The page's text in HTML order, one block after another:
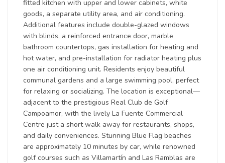
fitted kitchen with upper and lower cabinets, white
goods, a separate utility area, and air conditioning.
Additional features include double-glazed windows
with blinds, a reinforced entrance door, marble
bathroom countertops, gas installation for heating and
hot water, and pre-installation for radiator heating plus
one air conditioning unit. Residents enjoy beautiful
communal gardens and a large swimming pool, perfect
for relaxing or socializing. The location is exceptional—
adjacent to the prestigious Real Club de Golf
Campoamor, with the lively La Fuente Commercial
Centre just a short walk away for restaurants, shops,
and daily conveniences. Stunning Blue Flag beaches
are approximately 10 minutes by car, while renowned
golf courses such as Villamartín and Las Ramblas are